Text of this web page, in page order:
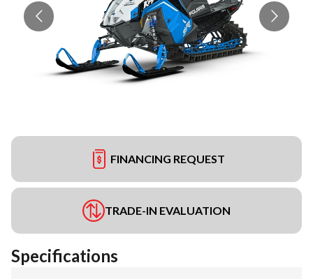
FINANCING REQUEST
TRADE-IN EVALUATION
Specifications